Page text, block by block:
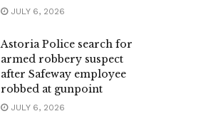
JULY 6, 2026
Astoria Police search for
armed robbery suspect
after Safeway employee
robbed at gunpoint
JULY 6, 2026